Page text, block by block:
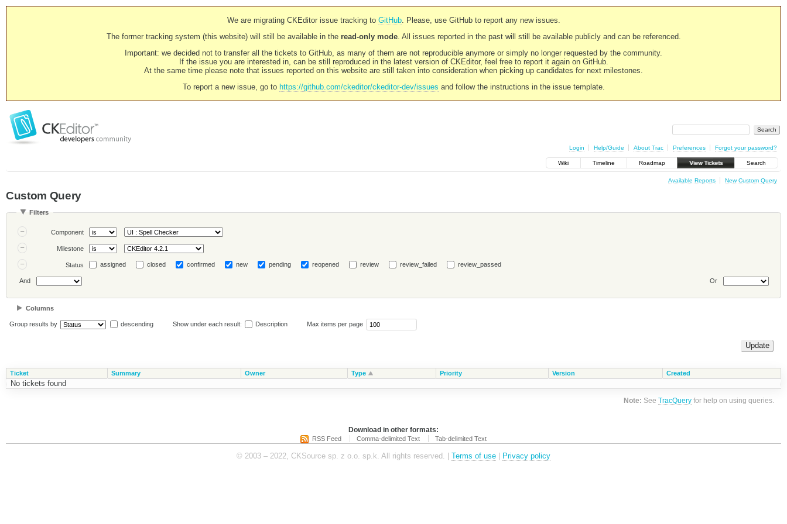
We are migrating CKEditor issue tracking to GitHub. Please, use GitHub to report any new issues.
The former tracking system (this website) will still be available in the read-only mode. All issues reported in the past will still be available publicly and can be referenced.
Important: we decided not to transfer all the tickets to GitHub, as many of them are not reproducible anymore or simply no longer requested by the community.
If the issue you are interested in, can be still reproduced in the latest version of CKEditor, feel free to report it again on GitHub.
At the same time please note that issues reported on this website are still taken into consideration when picking up candidates for next milestones.
To report a new issue, go to https://github.com/ckeditor/ckeditor-dev/issues and follow the instructions in the issue template.
Login Help/Guide About Trac Preferences Forgot your password?
Wiki Timeline Roadmap View Tickets Search
Available Reports New Custom Query
Custom Query
Filters
Component
Milestone
Status assigned closed confirmed new pending reopened review review_failed review_passed
And Or
Columns
Group results by descending Show under each result: Description Max items per page
Ticket Summary Owner Type Priority Version Created
No tickets found
Note: SeeTracQuery for help on using queries.
Download in other formats:
RSS Feed Comma-delimited Text Tab-delimited Text
© 2003 – 2022, CKSource sp. z o.o. sp.k. All rights reserved. | Terms of use Privacy policy